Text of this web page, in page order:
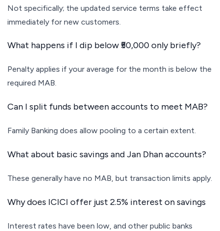
Not specifically; the updated service terms take effect
immediately for new customers.
What happens if I dip below ₹50,000 only briefly?
Penalty applies if your average for the month is below the
required MAB.
Can I split funds between accounts to meet MAB?
Family Banking does allow pooling to a certain extent.
What about basic savings and Jan Dhan accounts?
These generally have no MAB, but transaction limits apply.
Why does ICICI offer just 2.5% interest on savings
Interest rates have been low, and other public banks